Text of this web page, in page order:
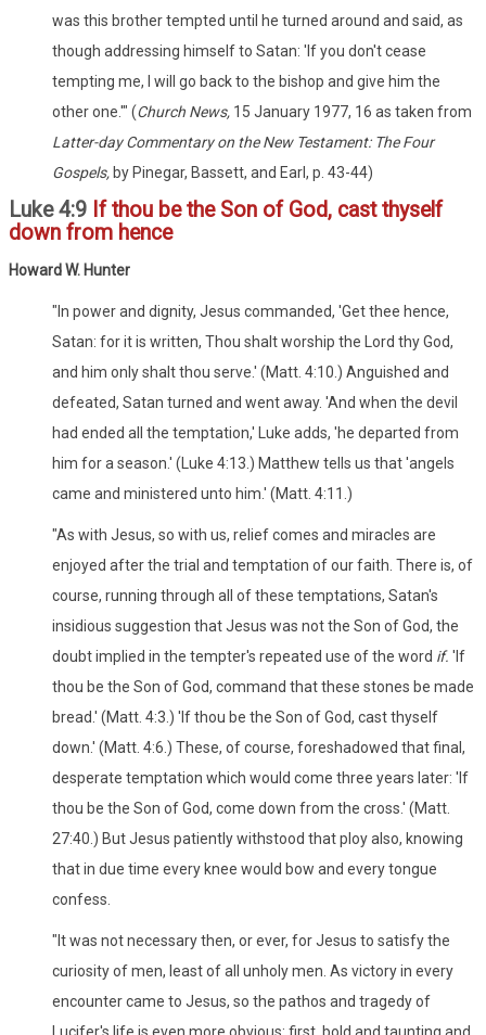
was this brother tempted until he turned around and said, as
though addressing himself to Satan: 'If you don't cease
tempting me, I will go back to the bishop and give him the
other one.'" (Church News, 15 January 1977, 16 as taken from
Latter-day Commentary on the New Testament: The Four
Gospels, by Pinegar, Bassett, and Earl, p. 43-44)
Luke 4:9 If thou be the Son of God, cast thyself
down from hence
Howard W. Hunter
"In power and dignity, Jesus commanded, 'Get thee hence,
Satan: for it is written, Thou shalt worship the Lord thy God,
and him only shalt thou serve.' (Matt. 4:10.) Anguished and
defeated, Satan turned and went away. 'And when the devil
had ended all the temptation,' Luke adds, 'he departed from
him for a season.' (Luke 4:13.) Matthew tells us that 'angels
came and ministered unto him.' (Matt. 4:11.)
"As with Jesus, so with us, relief comes and miracles are
enjoyed after the trial and temptation of our faith. There is, of
course, running through all of these temptations, Satan's
insidious suggestion that Jesus was not the Son of God, the
doubt implied in the tempter's repeated use of the word if. 'If
thou be the Son of God, command that these stones be made
bread.' (Matt. 4:3.) 'If thou be the Son of God, cast thyself
down.' (Matt. 4:6.) These, of course, foreshadowed that final,
desperate temptation which would come three years later: 'If
thou be the Son of God, come down from the cross.' (Matt.
27:40.) But Jesus patiently withstood that ploy also, knowing
that in due time every knee would bow and every tongue
confess.
"It was not necessary then, or ever, for Jesus to satisfy the
curiosity of men, least of all unholy men. As victory in every
encounter came to Jesus, so the pathos and tragedy of
Lucifer's life is even more obvious: first, bold and taunting and